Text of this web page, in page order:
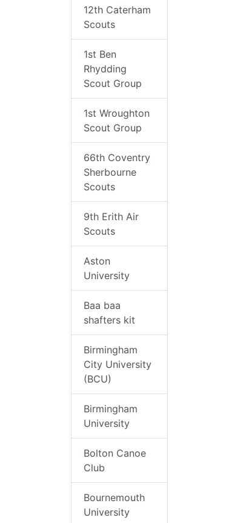
12th Caterham
Scouts
1st Ben
Rhydding
Scout Group
1st Wroughton
Scout Group
66th Coventry
Sherbourne
Scouts
9th Erith Air
Scouts
Aston
University
Baa baa
shafters kit
Birmingham
City University
(BCU)
Birmingham
University
Bolton Canoe
Club
Bournemouth
University